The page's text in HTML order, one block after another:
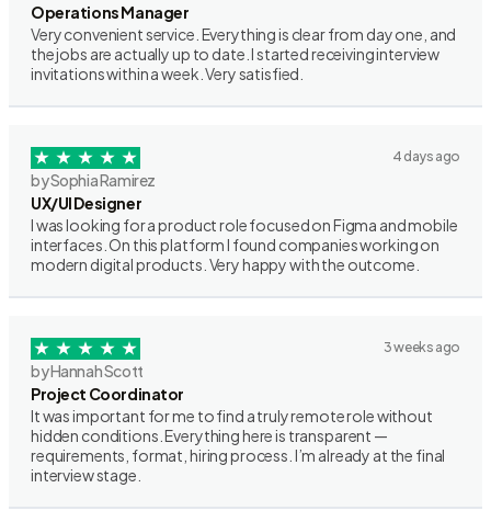
Operations Manager
Very convenient service. Everything is clear from day one, and
the jobs are actually up to date. I started receiving interview
invitations within a week. Very satisfied.
4 days ago
by Sophia Ramirez
UX/UI Designer
I was looking for a product role focused on Figma and mobile
interfaces. On this platform I found companies working on
modern digital products. Very happy with the outcome.
3 weeks ago
by Hannah Scott
Project Coordinator
It was important for me to find a truly remote role without
hidden conditions. Everything here is transparent —
requirements, format, hiring process. I’m already at the final
interview stage.